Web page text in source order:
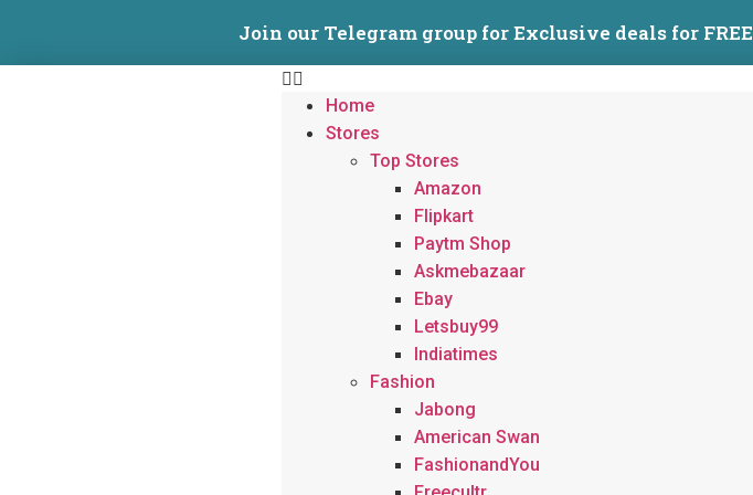
Join our Telegram group for Exclusive deals for FREE
Home
Stores
Top Stores
Amazon
Flipkart
Paytm Shop
Askmebazaar
Ebay
Letsbuy99
Indiatimes
Fashion
Jabong
American Swan
FashionandYou